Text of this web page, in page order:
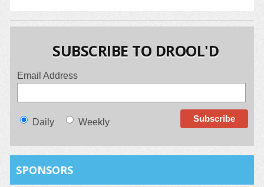
SUBSCRIBE TO DROOL'D
Email Address
Daily Weekly
SPONSORS